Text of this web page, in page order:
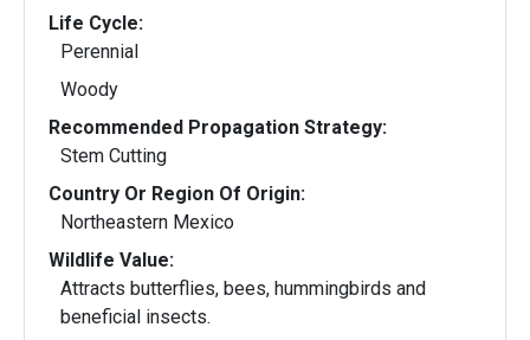
Life Cycle:
Perennial
Woody
Recommended Propagation Strategy:
Stem Cutting
Country Or Region Of Origin:
Northeastern Mexico
Wildlife Value:
Attracts butterflies, bees, hummingbirds and
beneficial insects.